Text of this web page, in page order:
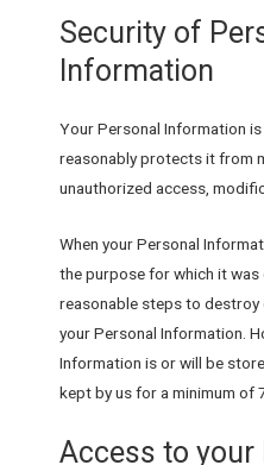
Security of
Information
Your Personal Information
reasonably protects it from
unauthorized access,
When your Personal
the purpose for which it
reasonable steps to
your Personal Information.
Information is or will be
kept by us for a minimum of
Access to your